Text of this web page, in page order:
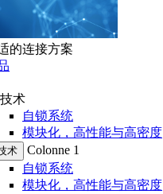
的连接方案
技术
自锁系统
模块化，高性能与高密度
术
Colonne 1
自锁系统
模块化，高性能与高密度